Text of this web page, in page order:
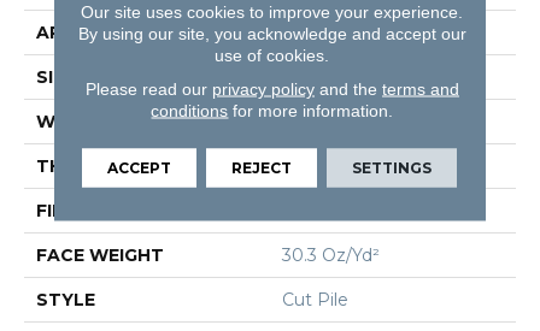
APPLICATION Commercial
SIZE
WIDTH 12 Ft
THICKNESS 0.201 In
FIBER
FACE WEIGHT 30.3 Oz/yd²
STYLE Cut Pile
Our site uses cookies to improve your experience.
By using our site, you acknowledge and accept our
use of cookies.
Please read our privacy policyand the terms and
conditions for more information.
ACCEPT REJECT SETTINGS